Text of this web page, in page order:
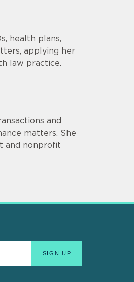
health plans,
applying her
law practice.
and
matters. She
and nonprofit